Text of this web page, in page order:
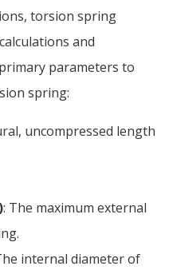
, torsion spring
and
parameters to
spring:
, uncompressed length
: The maximum external
.
internal diameter of